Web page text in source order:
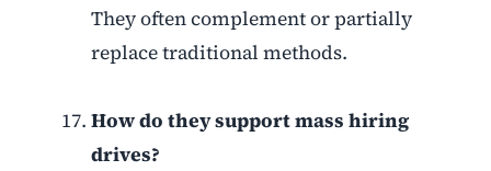
They often complement or partially
replace traditional methods.
How do they support mass hiring
drives?